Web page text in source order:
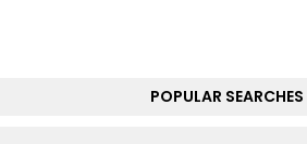
POPULAR SEARCHES